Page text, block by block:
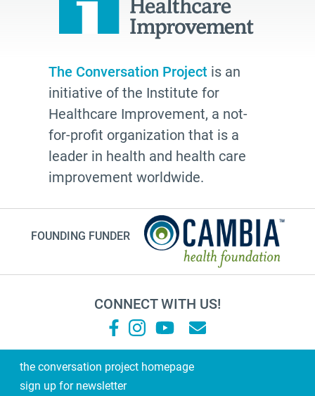
The Conversation Project is an
initiative of the Institute for
Healthcare Improvement, a not-
for-profit organization that is a
leader in health and health care
improvement worldwide.
FOUNDING FUNDER
CONNECT WITH US!
the conversation project homepage
sign up for newsletter